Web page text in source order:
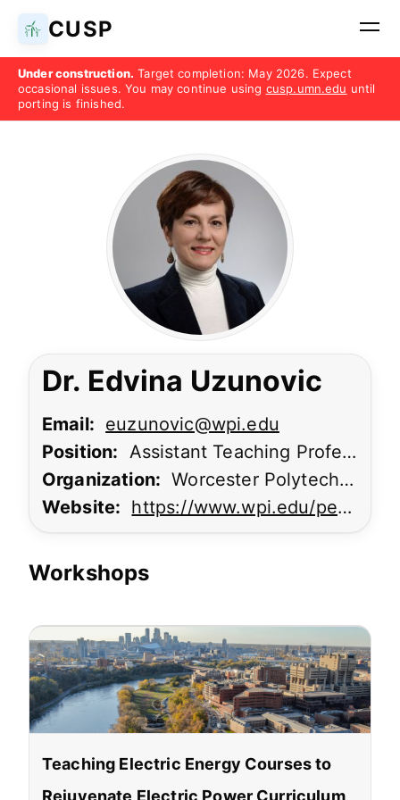
CUSP
Under construction. Target completion: May 2026. Expect
occasional issues. You may continue using cusp.umn.edu until
porting is finished.
Dr. Edvina Uzunovic
Email: euzunovic@wpi.edu
Position: Assistant Teaching Professor; Associate Director, Power Systems Engineering
Organization: Worcester Polytechnic Institute
Website: https://www.wpi.edu/people/faculty/euzunovic
Workshops
Teaching Electric Energy Courses to
Rejuvenate Electric Power Curriculum